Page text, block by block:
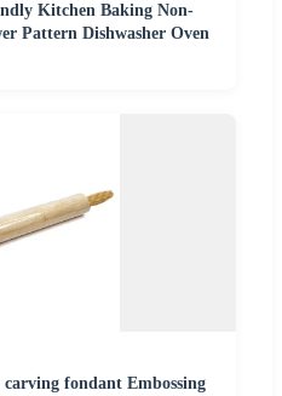
Kitchen Baking Non-
Pattern Dishwasher Oven
fondant Embossing